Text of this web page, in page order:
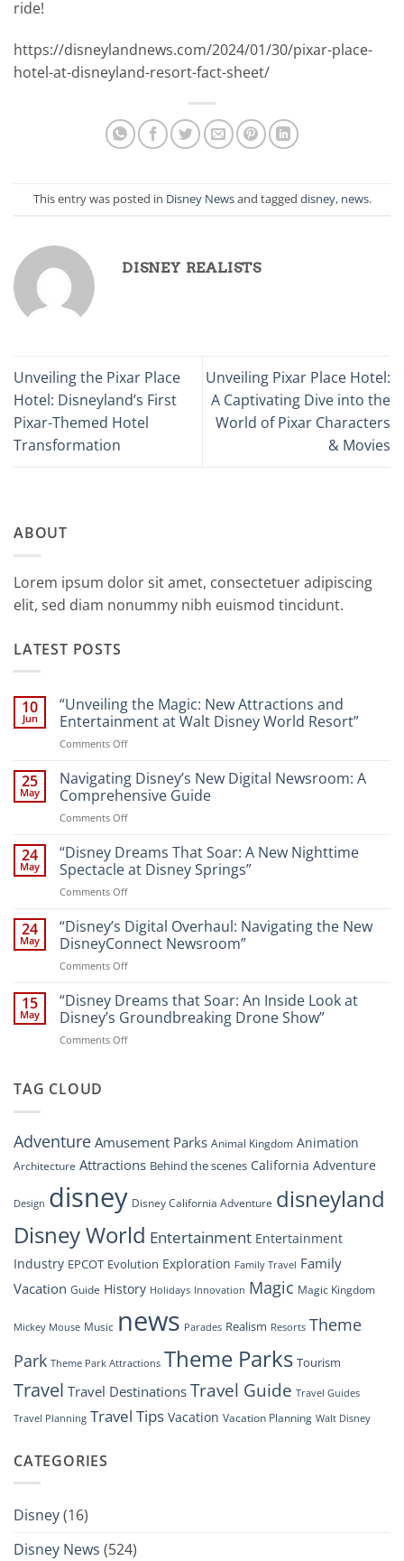
ride!
https://disneylandnews.com/2024/01/30/pixar-place-
hotel-at-disneyland-resort-fact-sheet/
This entry was posted in Disney Newsand tagged disney, news.
DISNEY REALISTS
Unveiling the Pixar Place
Hotel: Disneyland’s First
Pixar-Themed Hotel
Transformation
Unveiling Pixar Place Hotel:
A Captivating Dive into the
World of Pixar Characters
& Movies
ABOUT
Lorem ipsum dolor sit amet, consectetuer adipiscing
elit, sed diam nonummy nibh euismod tincidunt.
LATEST POSTS
10
Jun
“Unveiling the Magic: New Attractions and
Entertainment at Walt Disney World Resort”
Comments Offon
the
Magic:
New
Attractions
Entertainment
at
Resort”
25
May
Navigating Disney’s New Digital Newsroom: A
Comprehensive Guide
Comments Offon
Disney’s
New
Digital
Newsroom:
Comprehensive
Guide
24
May
“Disney Dreams That Soar: A New Nighttime
Spectacle at Disney Springs”
Comments Offon
Dreams
That
Soar:
A
Nighttime
Spectacle
24
May
“Disney’s Digital Overhaul: Navigating the New
DisneyConnect Newsroom”
Comments Offon
Digital
Overhaul:
Navigating
the
15
May
“Disney Dreams that Soar: An Inside Look at
Disney’s Groundbreaking Drone Show”
Comments Offon
Look
at
Groundbreaking
Drone
TAG CLOUD
AdventureAmusement Parks Animal Kingdom Animation
Architecture Attractions Behind the scenes California Adventure
Design disney Disney California Adventure disneyland
Disney World Entertainment Entertainment
Industry EPCOT Evolution Exploration Family Travel Family
Vacation Guide History Holidays Innovation Magic Magic Kingdom
Mickey Mouse Music news Parades Realism Resorts Theme
Park Theme Park Attractions Theme Parks Tourism
Travel Travel Destinations Travel Guide Travel Guides
Travel Planning Travel Tips Vacation Vacation Planning Walt Disney
CATEGORIES
Disney(16)
Disney News (524)